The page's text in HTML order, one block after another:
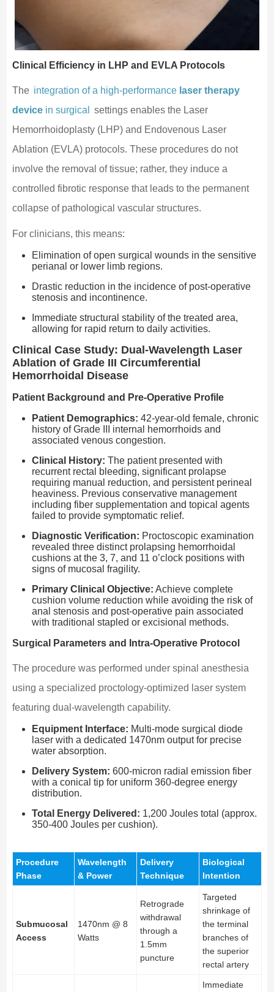
Clinical Efficiency in LHP and EVLA Protocols
The integration of a high-performance laser therapy
devicein surgical
settings enables the Laser
Hemorrhoidoplasty (LHP) and Endovenous Laser
Ablation (EVLA) protocols. These procedures do not
involve the removal of tissue; rather, they induce a
controlled fibrotic response that leads to the permanent
collapse of pathological vascular structures.
For clinicians, this means:
Elimination of open surgical wounds in the sensitive
perianal or lower limb regions.
Drastic reduction in the incidence of post-operative
stenosis and incontinence.
Immediate structural stability of the treated area,
allowing for rapid return to daily activities.
Clinical Case Study: Dual-Wavelength Laser
Ablation of Grade III Circumferential
Hemorrhoidal Disease
Patient Background and Pre-Operative Profile
Patient Demographics: 42-year-old female, chronic
history of Grade III internal hemorrhoids and
associated venous congestion.
Clinical History: The patient presented with
recurrent rectal bleeding, significant prolapse
requiring manual reduction, and persistent perineal
heaviness. Previous conservative management
including fiber supplementation and topical agents
failed to provide symptomatic relief.
Diagnostic Verification: Proctoscopic examination
revealed three distinct prolapsing hemorrhoidal
cushions at the 3, 7, and 11 o’clock positions with
signs of mucosal fragility.
Primary Clinical Objective: Achieve complete
cushion volume reduction while avoiding the risk of
anal stenosis and post-operative pain associated
with traditional stapled or excisional methods.
Surgical Parameters and Intra-Operative Protocol
The procedure was performed under spinal anesthesia
using a specialized proctology-optimized laser system
featuring dual-wavelength capability.
Equipment Interface: Multi-mode surgical diode
laser with a dedicated 1470nm output for precise
water absorption.
Delivery System: 600-micron radial emission fiber
with a conical tip for uniform 360-degree energy
distribution.
Total Energy Delivered: 1,200 Joules total (approx.
350-400 Joules per cushion).
Procedure
Phase
Wavelength
& Power
Delivery
Technique
Biological
Intention
Submucosal
Access
1470nm @ 8
Watts
Retrograde
withdrawal
through a
1.5mm
puncture
Targeted
shrinkage of
the terminal
branches of
the superior
rectal artery
Immediate